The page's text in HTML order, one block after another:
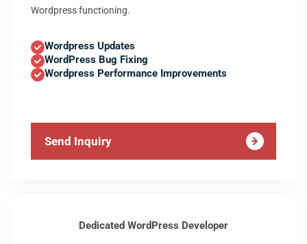
Wordpress functioning.
Wordpress Updates
WordPress Bug Fixing
Wordpress Performance Improvements
Send Inquiry
Dedicated WordPress Developer